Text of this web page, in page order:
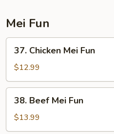
Mei Fun
37.
Chicken
Mei
Fun
37. Chicken Mei Fun
$12.99
38.
Beef
Mei
Fun
38. Beef Mei Fun
$13.99